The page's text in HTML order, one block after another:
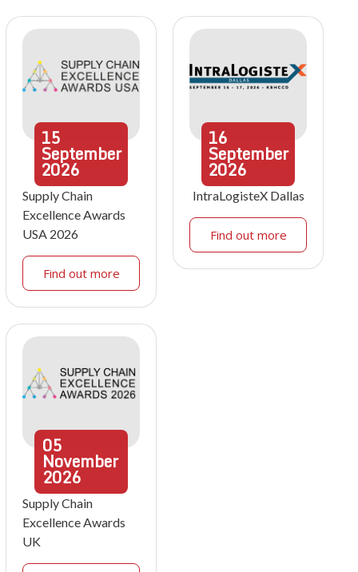
15
September
2026
Supply Chain
Excellence Awards
USA 2026
Find out more
16
September
2026
IntraLogisteX Dallas
Find out more
05
November
2026
Supply Chain
Excellence Awards
UK